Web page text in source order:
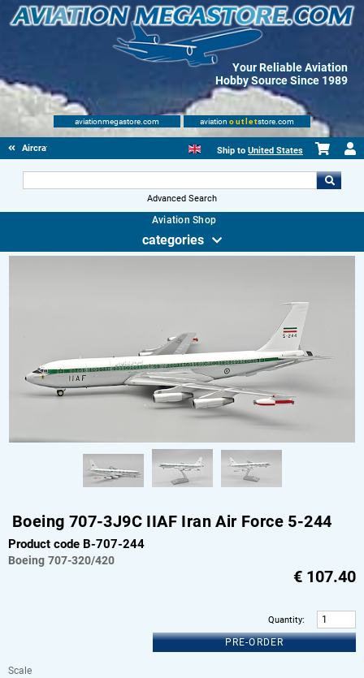
Your Reliable Aviation
Hobby Source Since 1989
aviationmegastore.com aviation outletstore.com
Aircraft Scale Models Ship to United States
Advanced Search
Aviation Shop
categories
Boeing 707-3J9C IIAF Iran Air Force 5-244
Product code B-707-244
Boeing 707-320/420
€ 107.40
Quantity:
PRE-ORDER
Scale